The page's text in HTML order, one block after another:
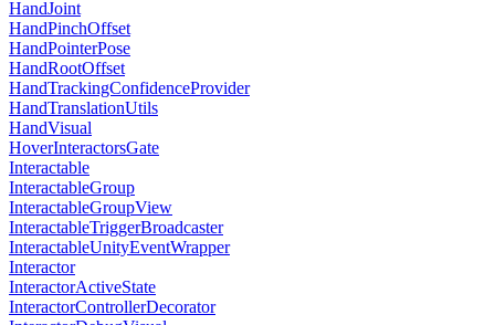
HandJoint
HandPinchOffset
HandPointerPose
HandRootOffset
HandTrackingConfidenceProvider
HandTranslationUtils
HandVisual
HoverInteractorsGate
Interactable
InteractableGroup
InteractableGroupView
InteractableTriggerBroadcaster
InteractableUnityEventWrapper
Interactor
InteractorActiveState
InteractorControllerDecorator